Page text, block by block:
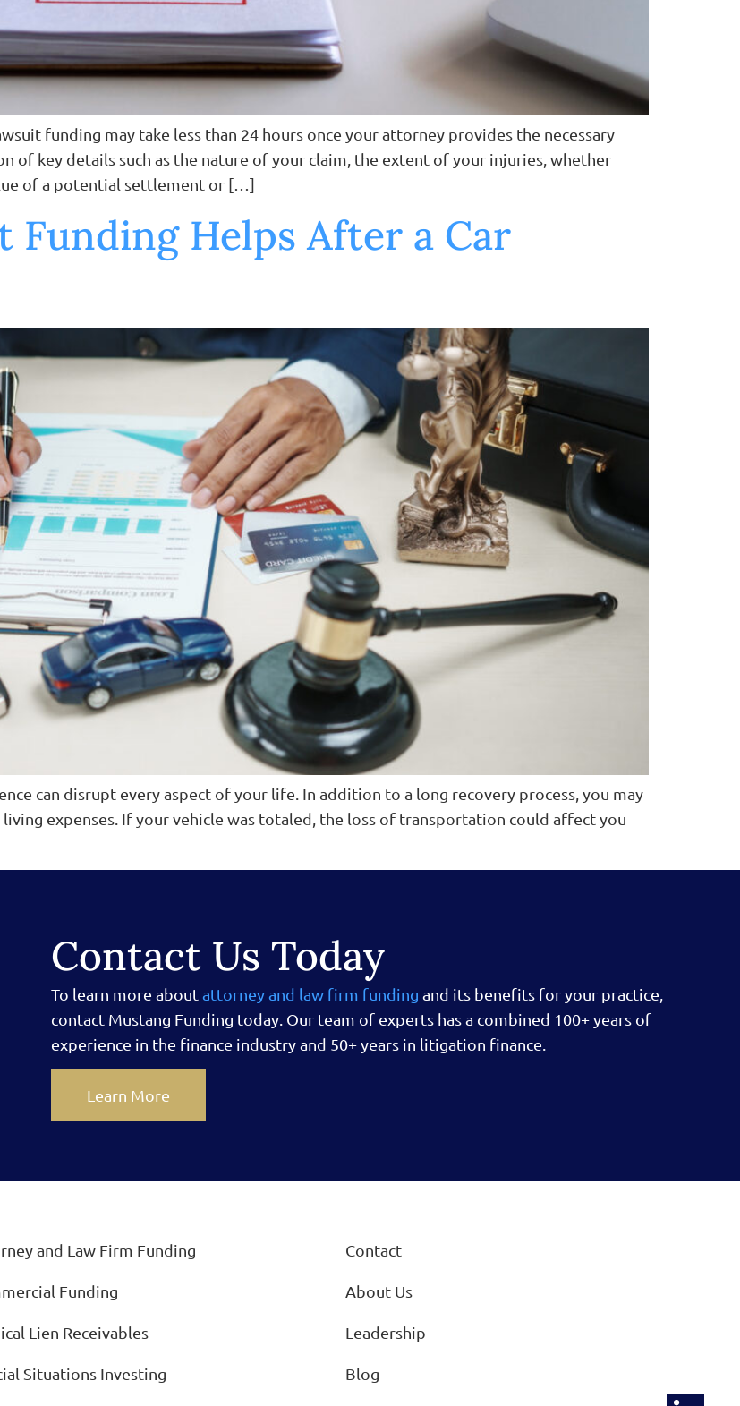
funding may take less than 24 hours once your attorney provides the necessary
of key details such as the nature of your claim, the extent of your injuries, whether
of a potential settlement or […]
Helps After a Car
can disrupt every aspect of your life. In addition to a long recovery process, you may
expenses. If your vehicle was totaled, the loss of transportation could affect you
Contact Us Today
To learn more aboutattorney and law firm funding and its benefits for your practice,
contact Mustang Funding today. Our team of experts has a combined 100+ years of
experience in the finance industry and 50+ years in litigation finance.
Learn More
and Law Firm Funding
Funding
Lien Receivables
Situations Investing
Contact
About Us
Leadership
Blog